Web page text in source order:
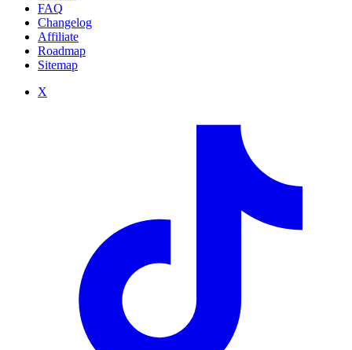
FAQ
Changelog
Affiliate
Roadmap
Sitemap
X